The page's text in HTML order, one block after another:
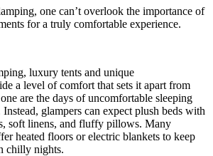
one can’t overlook the importance of
for a truly comfortable experience.
luxury tents and unique
a level of comfort that sets it apart from
are the days of uncomfortable sleeping
glampers can expect plush beds with
soft linens, and fluffy pillows. Many
heated floors or electric blankets to keep
chilly nights.